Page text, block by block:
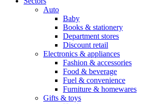
Auto
Baby
Books & stationery
Department stores
Discount retail
Electronics & appliances
Fashion & accessories
Food & beverage
Fuel & convenience
Furniture & homewares
Gifts & toys